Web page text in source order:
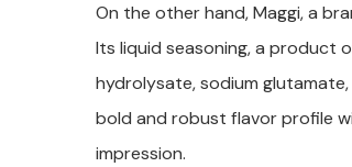
On the other hand, Maggi, a
Its liquid seasoning, a product
hydrolysate, sodium
bold and robust flavor profile
impression.